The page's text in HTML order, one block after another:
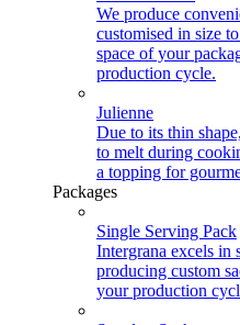
We produce
customised in size
space of your
production cycle.
Julienne
Due to its thin
to melt during
a topping for
Packages
Single Serving Pack
Intergrana excels in
producing custom
your production